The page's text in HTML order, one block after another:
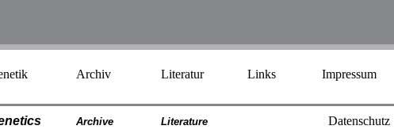
Archiv Literatur Links Impressum
Archive Literature Datenschutz